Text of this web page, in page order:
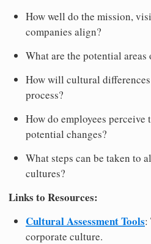
How well do the mission,
companies align?
What are the potential
How will cultural
process?
How do employees
potential changes?
What steps can be taken to
cultures?
Links to Resources:
Cultural Assessment Tools:
corporate culture.